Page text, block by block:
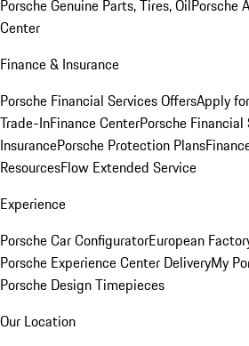
Porsche Genuine Parts, Tires, OilPorsche
Center
Finance & Insurance
Porsche Financial Services OffersApply
Trade-InFinance CenterPorsche Financial
InsurancePorsche Protection Plans
ResourcesFlow Extended Service
Experience
Porsche Car ConfiguratorEuropean
Porsche Experience Center DeliveryMy
Porsche Design Timepieces
Our Location